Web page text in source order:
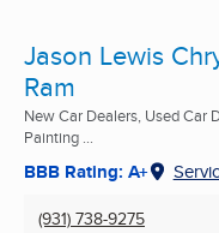
Jason Lewis
Ram
New Car Dealers, Used Car
Painting ...
BBB Rating: A+
(931) 738-9275